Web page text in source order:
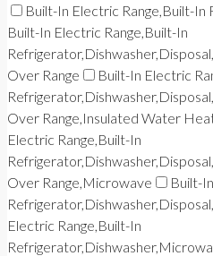
Built-In Electric Range,Built-
Built-In Electric Range,Built-In
Over Range
Built-In Electric
Over Range,Insulated Water
Electric Range,Built-In
Over Range,Microwave
Built-
Electric Range,Built-In